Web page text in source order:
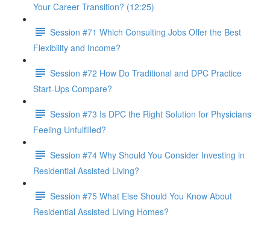
Your Career Transition? (12:25)
Session #71 Which Consulting Jobs Offer the Best
Flexibility and Income?
Session #72 How Do Traditional and DPC Practice
Start-Ups Compare?
Session #73 Is DPC the Right Solution for Physicians
Feeling Unfulfilled?
Session #74 Why Should You Consider Investing in
Residential Assisted Living?
Session #75 What Else Should You Know About
Residential Assisted Living Homes?